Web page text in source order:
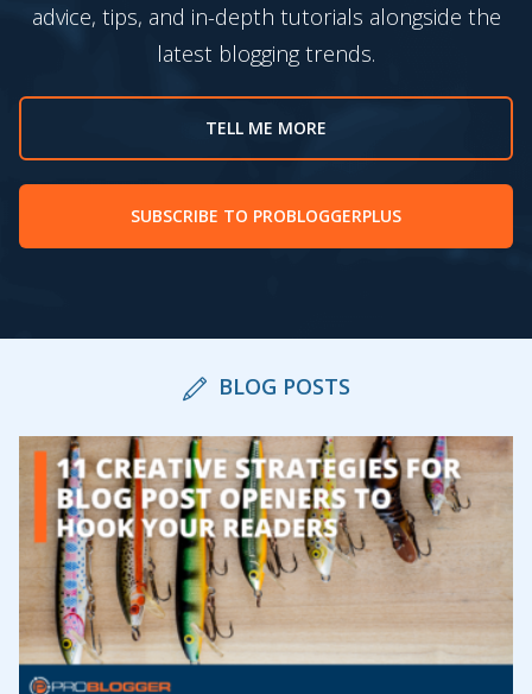
advice, tips, and in-depth tutorials alongside the
latest blogging trends.
TELL ME MORE
SUBSCRIBE TO PROBLOGGERPLUS
BLOG POSTS